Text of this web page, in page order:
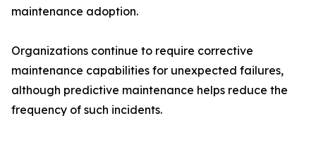
maintenance adoption.
Organizations continue to require corrective
maintenance capabilities for unexpected failures,
although predictive maintenance helps reduce the
frequency of such incidents.